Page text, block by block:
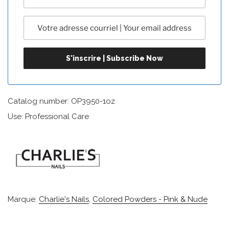
Catalog number: OP3950-1oz
Use: Professional Care
Marque: Charlie's Nails, Colored Powders - Pink & Nude